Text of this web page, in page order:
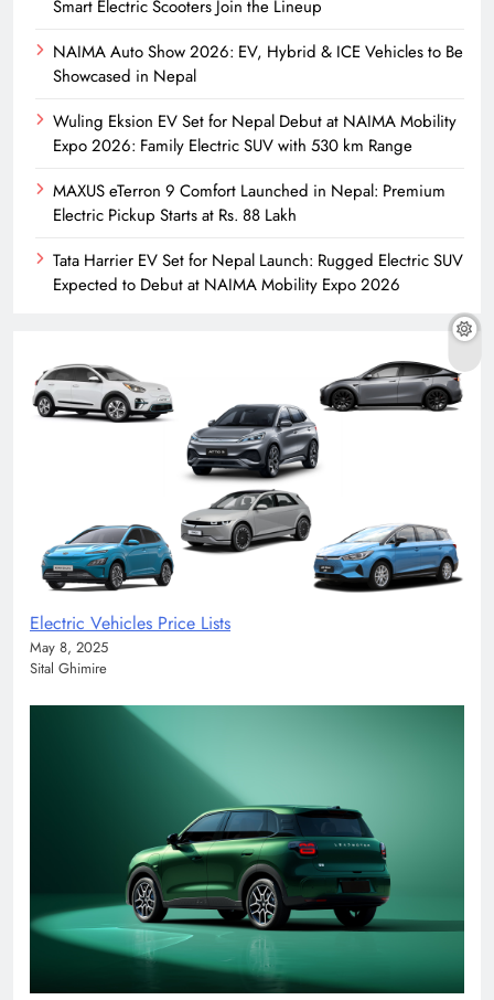
Smart Electric Scooters Join the Lineup
NAIMA Auto Show 2026: EV, Hybrid & ICE Vehicles to Be
Showcased in Nepal
Wuling Eksion EV Set for Nepal Debut at NAIMA Mobility
Expo 2026: Family Electric SUV with 530 km Range
MAXUS eTerron 9 Comfort Launched in Nepal: Premium
Electric Pickup Starts at Rs. 88 Lakh
Tata Harrier EV Set for Nepal Launch: Rugged Electric SUV
Expected to Debut at NAIMA Mobility Expo 2026
Electric Vehicles Price Lists
May 8, 2025
Sital Ghimire